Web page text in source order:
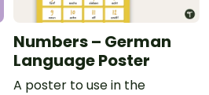
Numbers – German
Language Poster
A poster to use in the